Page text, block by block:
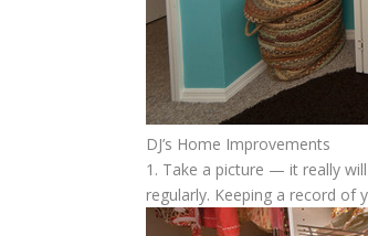
DJ’s Home Improvements
1. Take a picture — it really
regularly. Keeping a record of